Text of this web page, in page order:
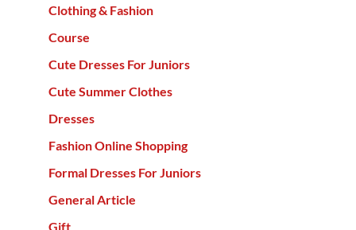
Clothing & Fashion
Course
Cute Dresses For Juniors
Cute Summer Clothes
Dresses
Fashion Online Shopping
Formal Dresses For Juniors
General Article
Gift